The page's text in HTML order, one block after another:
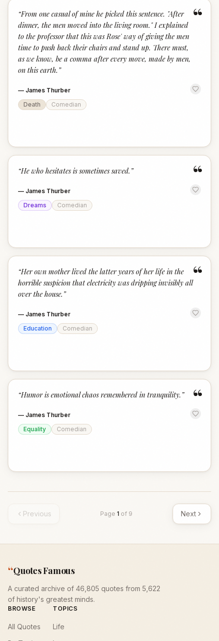
“
“From one casual of mine he picked this sentence. "After
dinner, the men moved into the living room." I explained
to the professor that this was Rose' way of giving the men
time to push back their chairs and stand up. There must,
as we know, be a comma after every move, made by men,
on this earth. ”
— James Thurber
Death
Comedian
“
“He who hesitates is sometimes saved. ”
— James Thurber
Dreams
Comedian
“
“Her own mother lived the latter years of her life in the
horrible suspicion that electricity was dripping invisibly all
over the house. ”
— James Thurber
Education
Comedian
“
“Humor is emotional chaos remembered in tranquility. ”
— James Thurber
Equality
Comedian
Previous Page 1 of 9 Next
“Quotes Famous
A curated archive of 46,805 quotes from 5,622
of history's greatest minds.
BROWSE
All Quotes
TOPICS
Life